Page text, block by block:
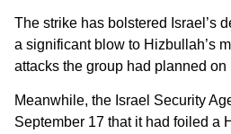
The strike has bolstered Israel’s
a significant blow to Hizbullah’s
attacks the group had planned on
Meanwhile, the Israel Security
September 17 that it had foiled a